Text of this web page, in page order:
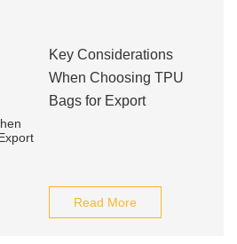
Key Considerations
When Choosing TPU
Bags for Export
Read More